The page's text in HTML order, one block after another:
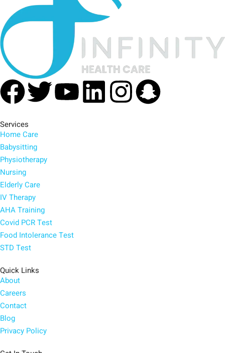
Facebook
Twitter
Youtube
Linkedin
Services
Home Care
Babysitting
Physiotherapy
Nursing
Elderly Care
IV Therapy
AHA Training
Covid PCR Test
Food Intolerance Test
STD Test
Quick Links
About
Careers
Contact
Blog
Privacy Policy